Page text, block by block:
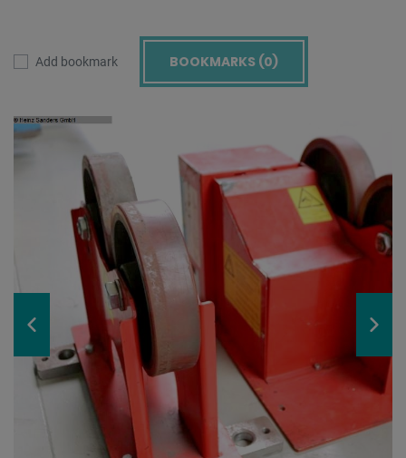
Add bookmark BOOKMARKS (0)